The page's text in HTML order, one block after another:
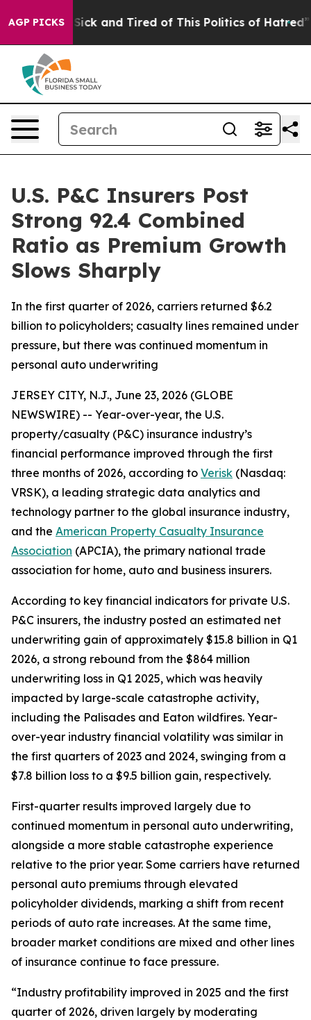
AGP PICKS
Are Sick and Tired of This Politics of Hatred” The
U.S. P&C Insurers Post
Strong 92.4 Combined
Ratio as Premium Growth
Slows Sharply
In the first quarter of 2026, carriers returned $6.2
billion to policyholders; casualty lines remained under
pressure, but there was continued momentum in
personal auto underwriting
JERSEY CITY, N.J., June 23, 2026 (GLOBE
NEWSWIRE) -- Year-over-year, the U.S.
property/casualty (P&C) insurance industry’s
financial performance improved through the first
three months of 2026, according to Verisk (Nasdaq:
VRSK), a leading strategic data analytics and
technology partner to the global insurance industry,
and the American Property Casualty Insurance
Association (APCIA), the primary national trade
association for home, auto and business insurers.
According to key financial indicators for private U.S.
P&C insurers, the industry posted an estimated net
underwriting gain of approximately $15.8 billion in Q1
2026, a strong rebound from the $864 million
underwriting loss in Q1 2025, which was heavily
impacted by large-scale catastrophe activity,
including the Palisades and Eaton wildfires. Year-
over-year industry financial volatility was similar in
the first quarters of 2023 and 2024, swinging from a
$7.8 billion loss to a $9.5 billion gain, respectively.
First-quarter results improved largely due to
continued momentum in personal auto underwriting,
alongside a more stable catastrophe experience
relative to the prior year. Some carriers have returned
personal auto premiums through elevated
policyholder dividends, marking a shift from recent
periods of auto rate increases. At the same time,
broader market conditions are mixed and other lines
of insurance continue to face pressure.
“Industry profitability improved in 2025 and the first
quarter of 2026, driven largely by moderating